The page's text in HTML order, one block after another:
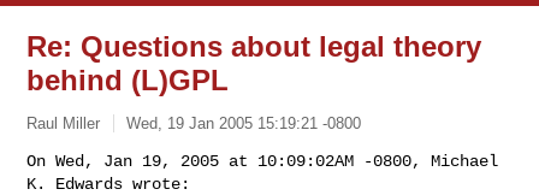
Re: Questions about legal theory
behind (L)GPL
Raul Miller Wed, 19 Jan 2005 15:19:21 -0800
On Wed, Jan 19, 2005 at 10:09:02AM -0800, Michael
K. Edwards wrote: